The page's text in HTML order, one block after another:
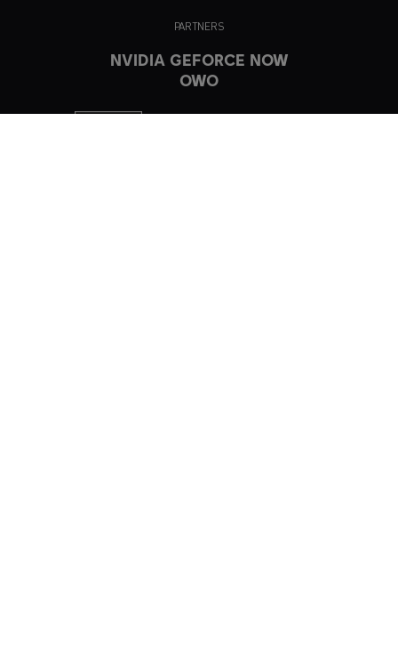
PARTNERS
NVIDIA GEFORCE NOW
OWO